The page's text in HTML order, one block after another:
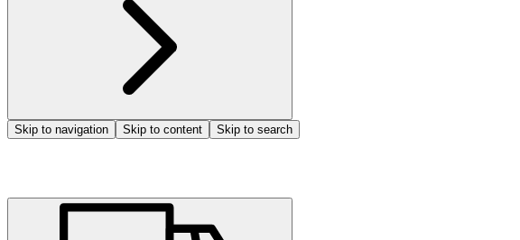
Skip to navigation Skip to content Skip to search